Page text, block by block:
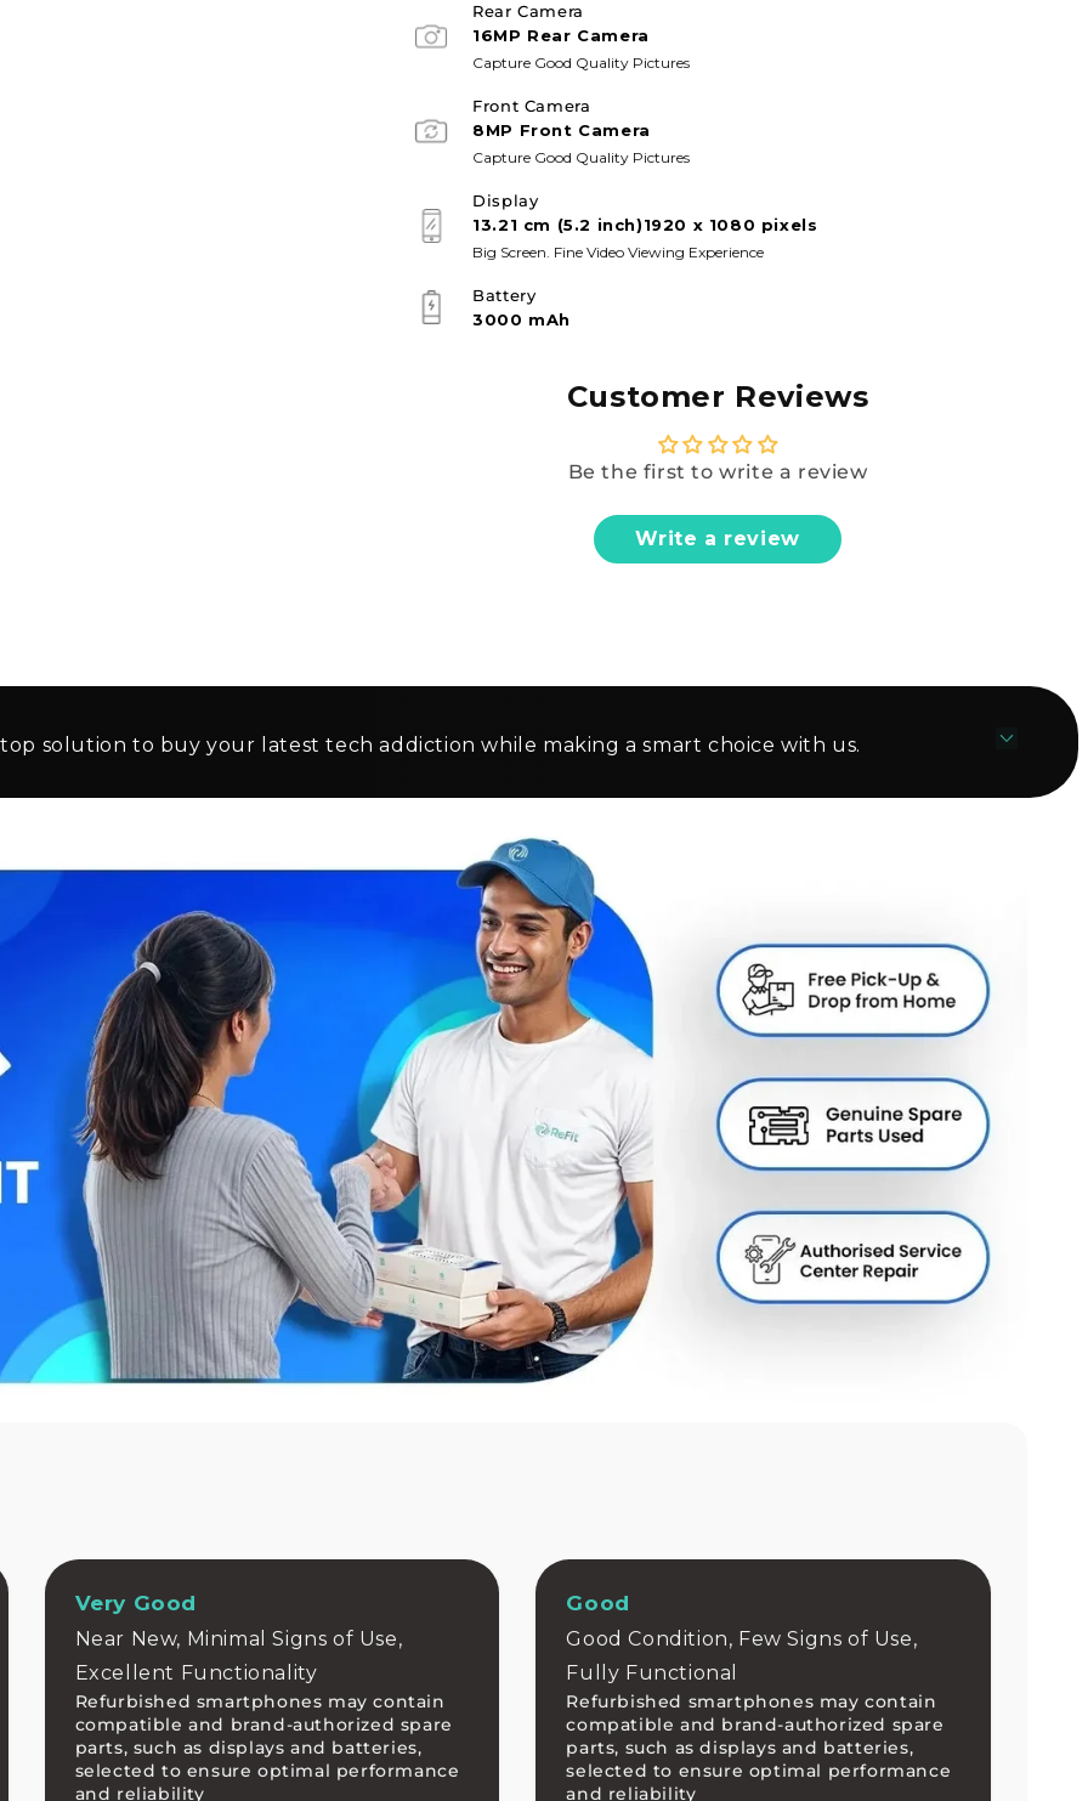
Rear Camera
16MP Rear Camera
Capture Good Quality Pictures
Front Camera
8MP Front Camera
Capture Good Quality Pictures
Display
13.21 cm (5.2 inch)1920 x 1080 pixels
Big Screen. Fine Video Viewing Experience
Battery
3000 mAh
Customer Reviews
Be the first to write a review
Write a review
solution to buy your latest tech addiction while making a smart choice with us.
Very Good
Near New, Minimal Signs of Use,
Excellent Functionality
Refurbished smartphones may contain
compatible and brand-authorized spare
parts, such as displays and batteries,
selected to ensure optimal performance
and reliability
Good
Good Condition, Few Signs of Use,
Fully Functional
Refurbished smartphones may contain
compatible and brand-authorized spare
parts, such as displays and batteries,
selected to ensure optimal performance
and reliability